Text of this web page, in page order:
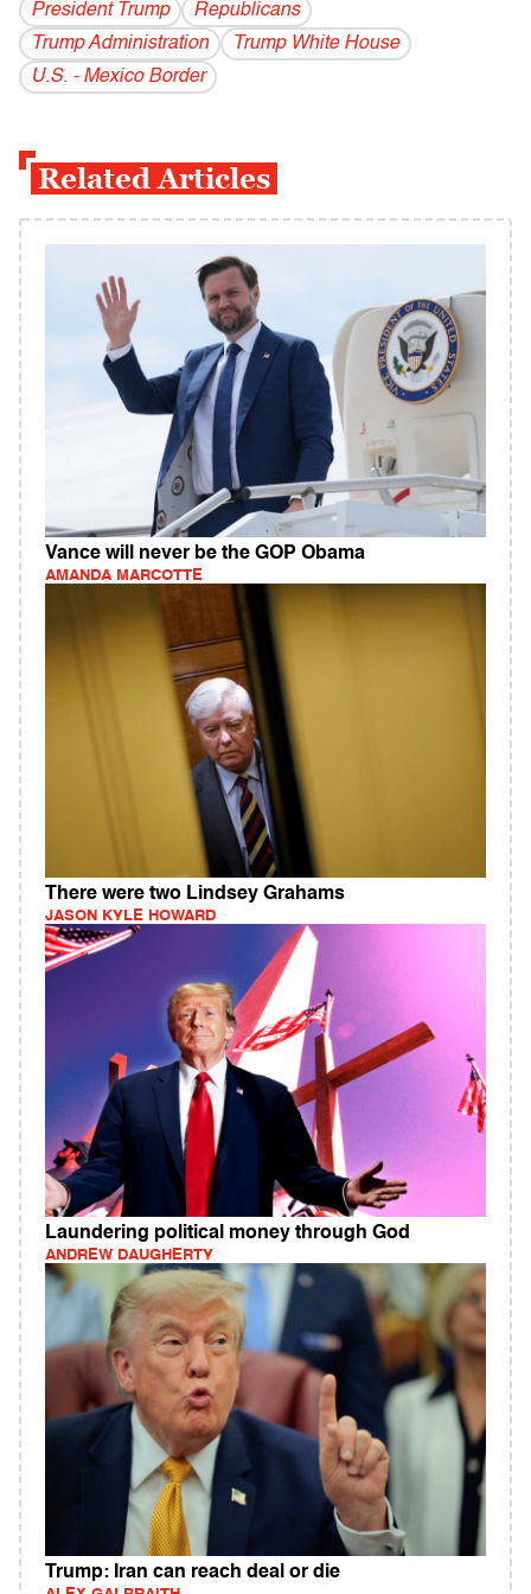
President Trump
Republicans
Trump Administration
Trump White House
U.S. - Mexico Border
Related Articles
Vance will never be the GOP Obama
AMANDA MARCOTTE
There were two Lindsey Grahams
JASON KYLE HOWARD
Laundering political money through God
ANDREW DAUGHERTY
Trump: Iran can reach deal or die